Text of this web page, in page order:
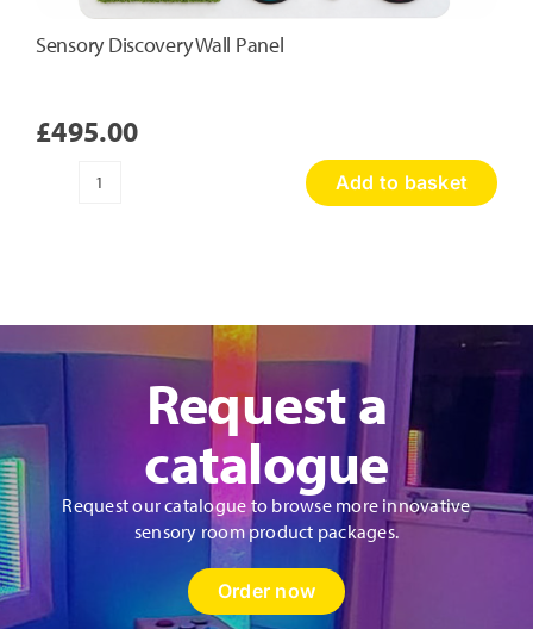
Sensory Discovery Wall Panel
£495.00
Sensory
Add to basket
Request a
catalogue
Request our catalogue to browse more innovative
sensory room product packages.
Order now